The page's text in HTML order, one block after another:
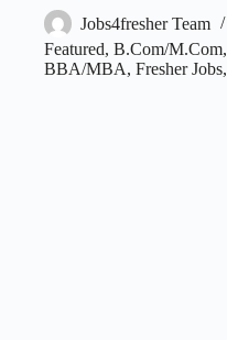
Jobs4fresher Team
Featured, B.Com/M.Com,
BBA/MBA, Fresher Jobs,